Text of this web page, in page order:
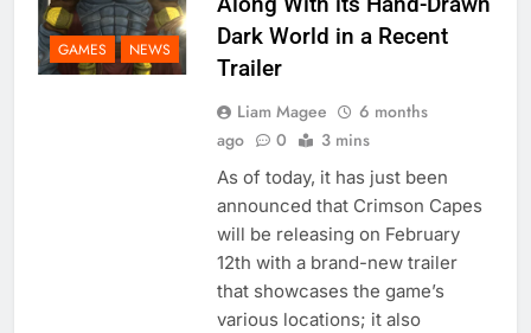
GAMES NEWS
Dark World in a Recent
Trailer
Liam Magee
6 months
ago
0 3 mins
As of today, it has just been
announced that Crimson Capes
will be releasing on February
12th with a brand-new trailer
that showcases the game’s
various locations; it also